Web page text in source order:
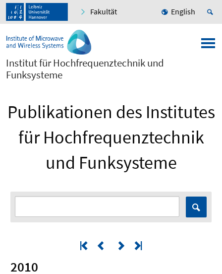
Fakultät English
Institut für Hochfrequenztechnik und
Funksysteme
Publikationen des Institutes
für Hochfrequenztechnik
und Funksysteme
2010